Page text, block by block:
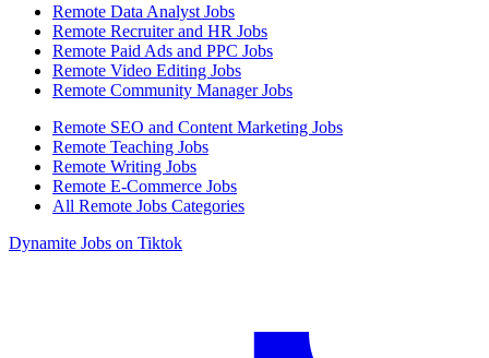
Remote Data Analyst Jobs
Remote Recruiter and HR Jobs
Remote Paid Ads and PPC Jobs
Remote Video Editing Jobs
Remote Community Manager Jobs
Remote SEO and Content Marketing Jobs
Remote Teaching Jobs
Remote Writing Jobs
Remote E-Commerce Jobs
All Remote Jobs Categories
Dynamite Jobs on Tiktok